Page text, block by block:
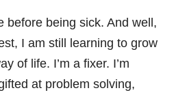
before being sick. And well,
I am still learning to grow
of life. I’m a fixer. I’m
at problem solving,